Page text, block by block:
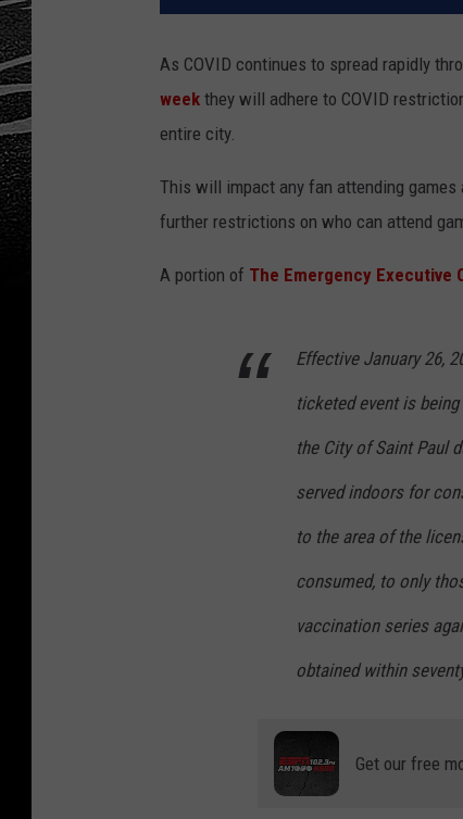
As COVID continues to spread rapidly
week they will adhere to COVID
entire city.
This will impact any fan attending games
further restrictions on who can attend
A portion of The Emergency Executive
Effective January 26,
ticketed event is
the City of Saint Paul
served indoors for
to the area of the
consumed, to only
vaccination series
obtained within
Get our free